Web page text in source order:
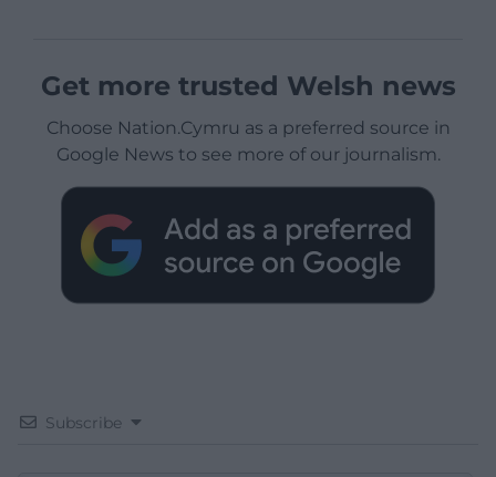
Get more trusted Welsh news
Choose Nation.Cymru as a preferred source in
Google News to see more of our journalism.
Subscribe